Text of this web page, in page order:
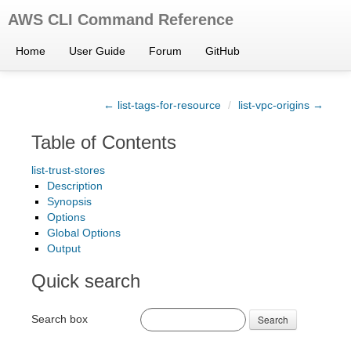
AWS CLI Command Reference
Home User Guide Forum GitHub
← list-tags-for-resource / list-vpc-origins →
Table of Contents
list-trust-stores
Description
Synopsis
Options
Global Options
Output
Quick search
Search box Search